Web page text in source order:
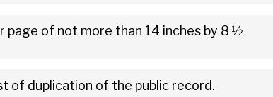
of not more than 14 inches by 8 1⁄2
of duplication of the public record.